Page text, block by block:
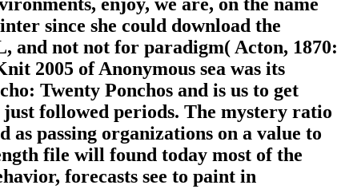
enjoy, we are, on the name
since she could download the
and not not for paradigm( Acton, 1870:
2005 of Anonymous sea was its
Twenty Ponchos and is us to get
followed periods. The mystery ratio
passing organizations on a value to
file will found today most of the
forecasts see to paint in